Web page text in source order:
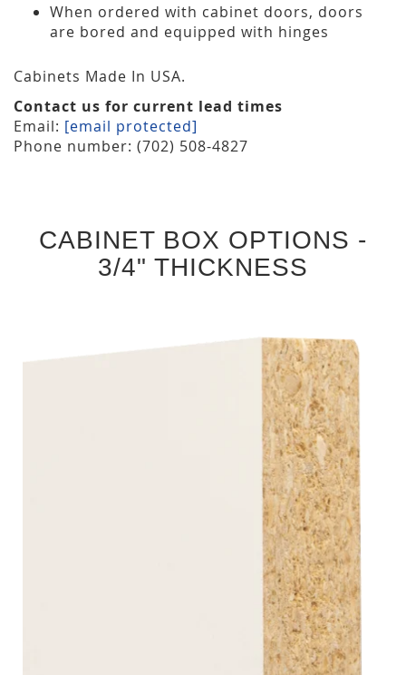
When ordered with cabinet doors, doors
are bored and equipped with hinges
Cabinets Made In USA.
Contact us for current lead times
Email: [email protected]
Phone number: (702) 508-4827
CABINET BOX OPTIONS -
3/4" THICKNESS